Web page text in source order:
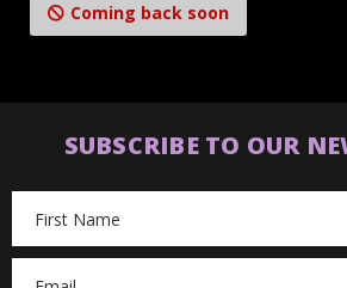
Coming back soon
SUBSCRIBE TO OUR
Address